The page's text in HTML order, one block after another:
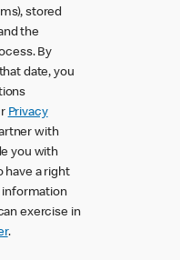
stored
the
By
date, you
Privacy
with
you with
have a right
information
exercise in
.